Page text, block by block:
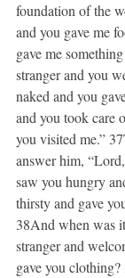
foundation of the
and you gave me
gave me
stranger and you
naked and you
and you took care
you visited me.”
answer him,
saw you hungry
thirsty and gave
38And when was
stranger and
gave you